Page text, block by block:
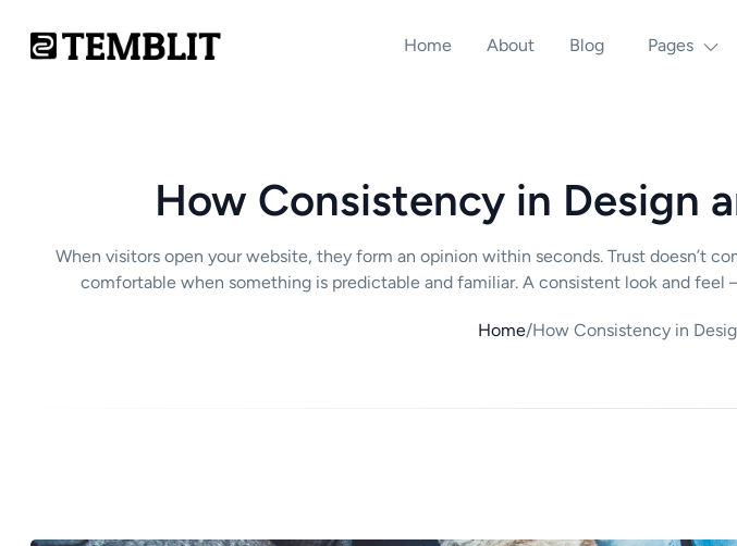
Home About Blog Pages
How Consistency in Design
When visitors open your website, they form an opinion within seconds. Trust doesn’t
comfortable when something is predictable and familiar. A consistent look and
Home/How Consistency in